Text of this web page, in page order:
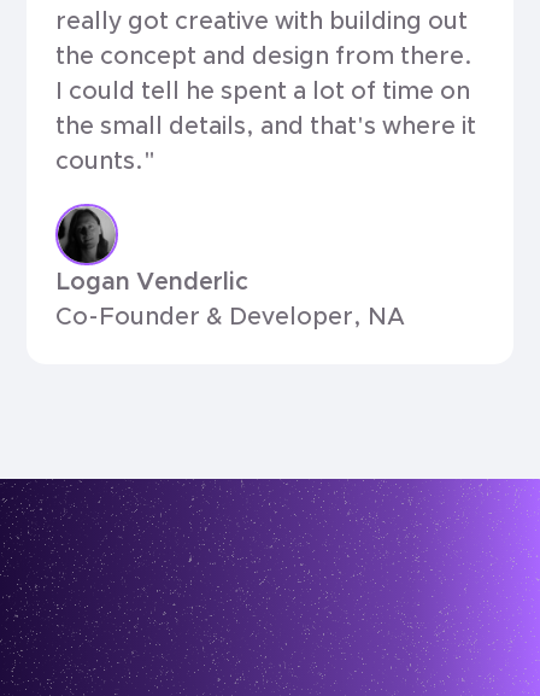
really got creative with building out
the concept and design from there.
I could tell he spent a lot of time on
the small details, and that's where it
counts."
Logan Venderlic
Co-Founder & Developer, NA